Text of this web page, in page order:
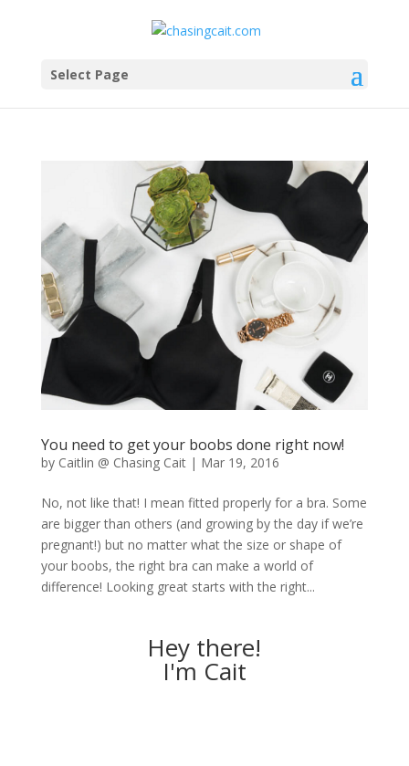
Select Page
You need to get your boobs done right now!
by Caitlin @ Chasing Cait| Mar 19, 2016
No, not like that! I mean fitted properly for a bra. Some
are bigger than others (and growing by the day if we’re
pregnant!) but no matter what the size or shape of
your boobs, the right bra can make a world of
difference! Looking great starts with the right...
Hey there!
I'm Cait